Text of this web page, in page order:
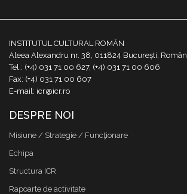
INSTITUTUL CULTURAL ROMÂN
Aleea Alexandru nr. 38, 011824 București,
Tel.: (+4) 031 71 00 627, (+4) 031 71 00 606
Fax: (+4) 031 71 00 607
E-mail: icr@icr.ro
DESPRE NOI
Misiune / Strategie / Funcţionare
Echipa
Structura ICR
Rapoarte de activitate